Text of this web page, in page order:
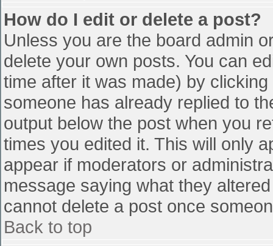
How do I edit or delete a post?
Unless you are the board admin
delete your own posts. You can
time after it was made) by
someone has already replied to
output below the post when you
times you edited it. This will only
appear if moderators or
message saying what they
cannot delete a post once
Back to top